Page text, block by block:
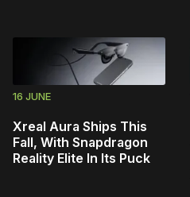
16 JUNE
Xreal Aura Ships This
Fall, With Snapdragon
Reality Elite In Its Puck